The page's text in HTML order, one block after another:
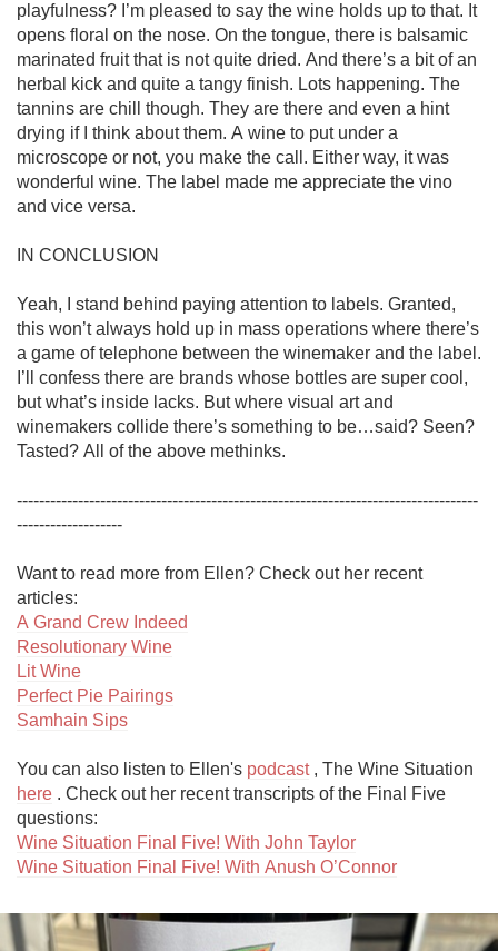
playfulness? I’m pleased to say the wine holds up to that. It
opens floral on the nose. On the tongue, there is balsamic
marinated fruit that is not quite dried. And there’s a bit of an
herbal kick and quite a tangy finish. Lots happening. The
tannins are chill though. They are there and even a hint
drying if I think about them. A wine to put under a
microscope or not, you make the call. Either way, it was
wonderful wine. The label made me appreciate the vino
and vice versa.
IN CONCLUSION
Yeah, I stand behind paying attention to labels. Granted,
this won’t always hold up in mass operations where there’s
a game of telephone between the winemaker and the label.
I’ll confess there are brands whose bottles are super cool,
but what’s inside lacks. But where visual art and
winemakers collide there’s something to be…said? Seen?
Tasted? All of the above methinks.
-----------------------------------------------------------------------------------
-------------------
Want to read more from Ellen? Check out her recent
A Grand Crew Indeed
Resolutionary Wine
Lit Wine
Perfect Pie Pairings
Samhain Sips
You can also listen to Ellen's podcast
here . Check out her recent transcripts of the Final Five
Wine Situation Final Five! With John Taylor
Wine Situation Final Five! With Anush O’Connor